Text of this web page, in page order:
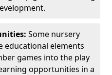
Some nursery
educational elements
games into the play
opportunities in a